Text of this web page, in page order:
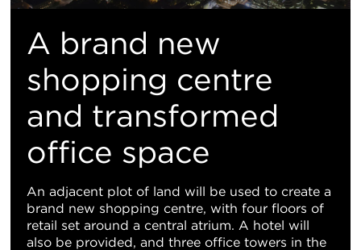
A brand new
shopping centre
and transformed
office space
An adjacent plot of land will be used to create a
brand new shopping centre, with four floors of
retail set around a central atrium. A hotel will
also be provided, and three office towers in the